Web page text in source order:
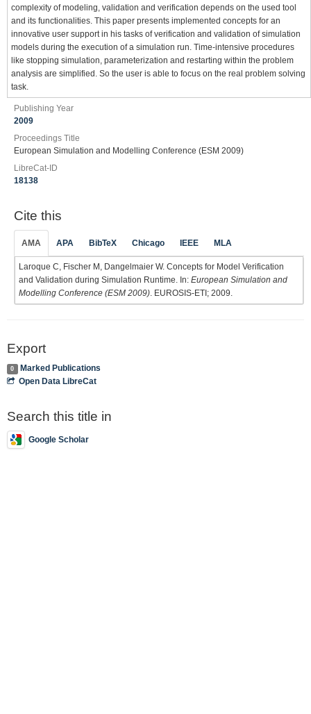
complexity of modeling, validation and verification depends on the used tool
and its functionalities. This paper presents implemented concepts for an
innovative user support in his tasks of verification and validation of simulation
models during the execution of a simulation run. Time-intensive procedures
like stopping simulation, parameterization and restarting within the problem
analysis are simplified. So the user is able to focus on the real problem solving
task.
Publishing Year
2009
Proceedings Title
European Simulation and Modelling Conference (ESM 2009)
LibreCat-ID
18138
Cite this
AMA APA BibTeX Chicago IEEE MLA
Laroque C, Fischer M, Dangelmaier W. Concepts for Model Verification
and Validation during Simulation Runtime. In: European Simulation and
Modelling Conference (ESM 2009) . EUROSIS-ETI; 2009.
Export
0
Marked Publications
Open Data LibreCat
Search this title in
Google Scholar